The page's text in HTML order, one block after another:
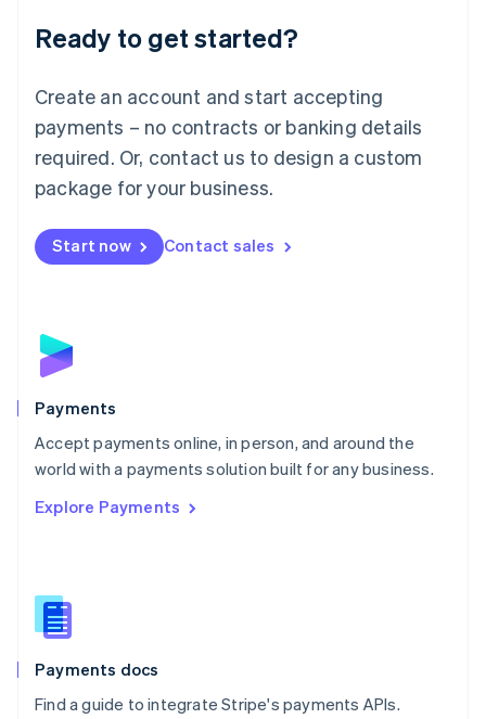
Ready to get started?
Create an account and start accepting
payments – no contracts or banking details
required. Or, contact us to design a custom
package for your business.
Start now Contact sales
Payments
Accept payments online, in person, and around the
world with a payments solution built for any business.
Explore Payments
Payments docs
Find a guide to integrate Stripe's payments APIs.
Luxembourg
Français DeutschEnglish
简体中文English
English简体中文
Malta
English
Mexico
Netherlands
NederlandsEnglish
English
Poland
Portugal
PortuguêsEnglish
Romania
Singapore
Slovenia
English
Spain
EspañolEnglish
SvenskaEnglish